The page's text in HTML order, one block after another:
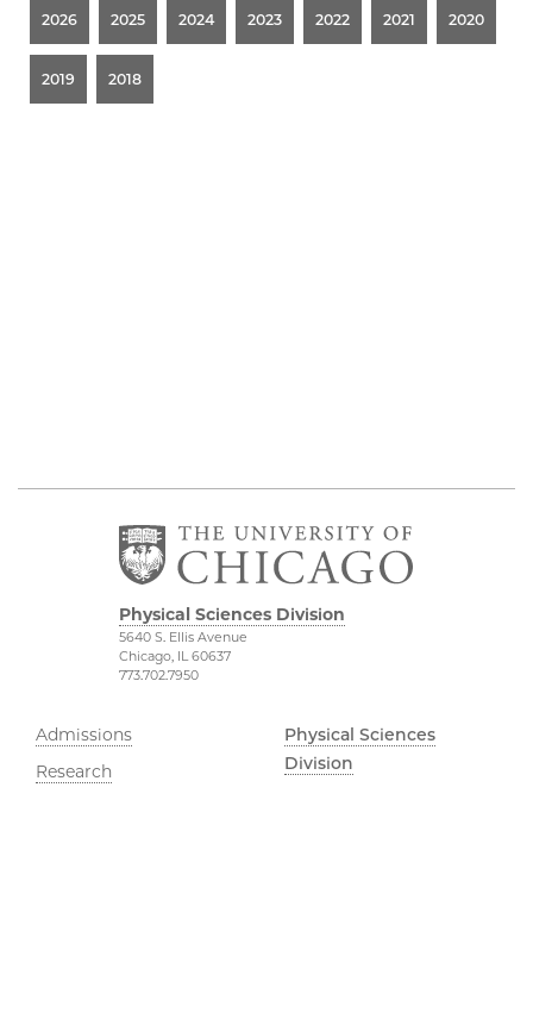
2026 2025 2024 2023 2022 2021 2020
2019 2018
Physical Sciences Division
5640 S. Ellis Avenue
Chicago, IL 60637
773.702.7950
Admissions
Research
Physical Sciences
Division